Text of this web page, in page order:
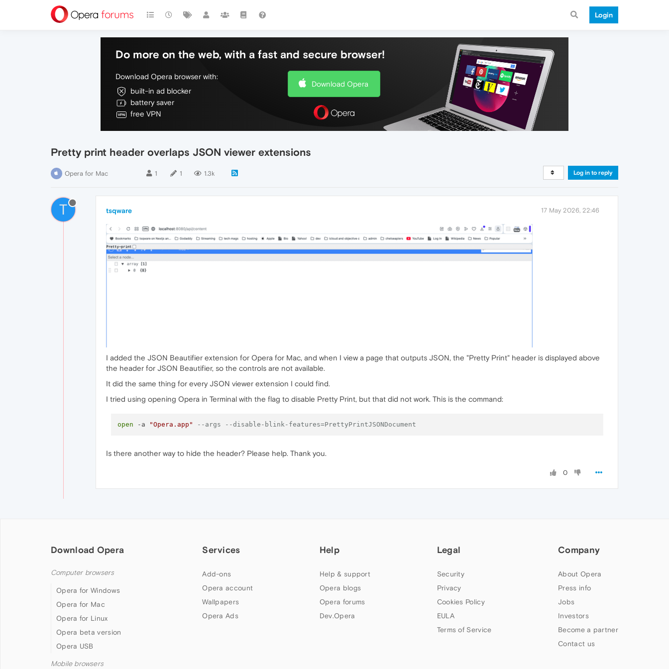
Login
Do more on the web, with a fast and secure browser!
Download Opera browser with:
built-in ad blocker
battery saver
free VPN
Download Opera
Pretty print header overlaps JSON viewer extensions
Opera for Mac 1 1 1.3k Log in to reply
T tsqware 17 May 2026, 22:46
I added the JSON Beautifier extension for Opera for Mac, and when I view a page that outputs JSON, the "Pretty Print" header is displayed above
the header for JSON Beautifier, so the controls are not available.
It did the same thing for every JSON viewer extension I could find.
I tried using opening Opera in Terminal with the flag to disable Pretty Print, but that did not work. This is the command:
open -a "Opera.app" --args --disable-blink-features=PrettyPrintJSONDocument
Is there another way to hide the header? Please help. Thank you.
0
Download Opera
Computer browsers
Opera for Windows
Opera for Mac
Opera for Linux
Opera beta version
Opera USB
Mobile browsers
Services
Add-ons
Opera account
Wallpapers
Opera Ads
Help
Help & support
Opera blogs
Opera forums
Dev.Opera
Legal
Security
Privacy
Cookies Policy
EULA
Terms of Service
Company
About Opera
Press info
Jobs
Investors
Become a partner
Contact us